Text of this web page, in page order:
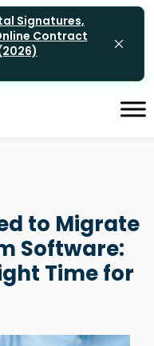
Signatures,
Contract
to Migrate
Software:
Time for